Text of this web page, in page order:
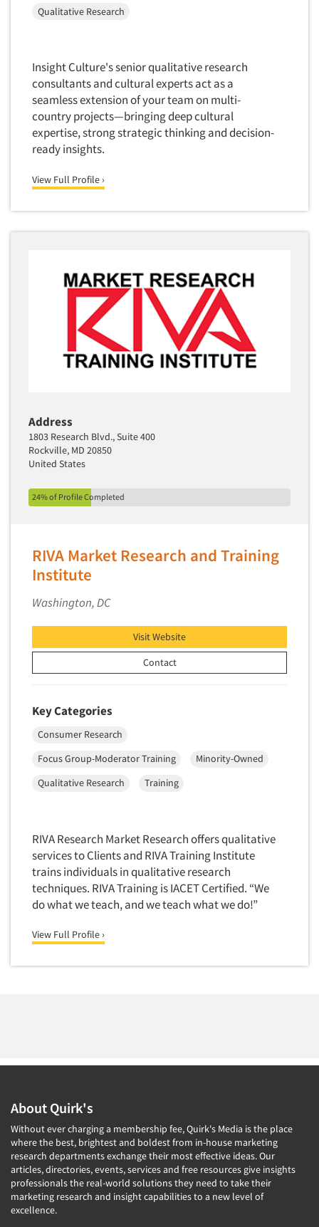
Market Opportunity Studies
Market Segmentation Studies
Market Statistics
Market/Category Evaluations
Marketing Research Consultation
Marketing Research-Full Service
Media Research-Print/Publication
Media Research-Radio
Media Research-Television
Medical Interviewing
Mobile Surveys
Mock Jury Trials
Modeling/Simulation Studies
Motivational Research
Movie/Film Previews
Music Tests
Mystery Shopping
Name Development
Neuromarketing Research
Omnibus Research
Omnibus Surveys-Business
Omnibus Surveys-Consumers
Omnibus Surveys-Ethnic Markets
Online Communities - MROC
Online Research
Online Research Consultation
Online Survey Design/Analysis
Online Surveys
Panels-Online
Panels-Telephone
Personal/CAPI Interviewing
Point-of-Purchase Research
Political Polling
Political Research
Political Research Consultation
Qualitative Research
Insight Culture's senior qualitative research
consultants and cultural experts act as a
seamless extension of your team on multi-
country projects—bringing deep cultural
expertise, strong strategic thinking and decision-
ready insights.
View Full Profile ›
Address
1803 Research Blvd., Suite 400
Rockville, MD 20850
United States
24% of Profile Completed
RIVA Market Research and Training
Institute
Washington, DC
Visit Website
Contact
Key Categories
Consumer Research
Focus Group-Moderator Training
Minority-Owned
Qualitative Research
Training
RIVA Research Market Research offers qualitative
services to Clients and RIVA Training Institute
trains individuals in qualitative research
techniques. RIVA Training is IACET Certified. “We
do what we teach, and we teach what we do!”
View Full Profile ›
About Quirk's
Without ever charging a membership fee, Quirk's Media is the place
where the best, brightest and boldest from in-house marketing
research departments exchange their most effective ideas. Our
articles, directories, events, services and free resources give insights
professionals the real-world solutions they need to take their
marketing research and insight capabilities to a new level of
excellence.